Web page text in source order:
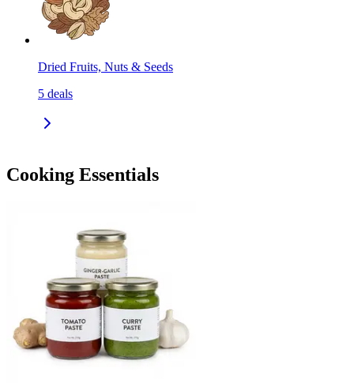
Dried Fruits, Nuts & Seeds
5 deals
Cooking Essentials